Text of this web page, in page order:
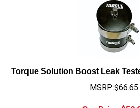
Torque Solution Boost Leak
MSRP:$66.65
Our Price:$